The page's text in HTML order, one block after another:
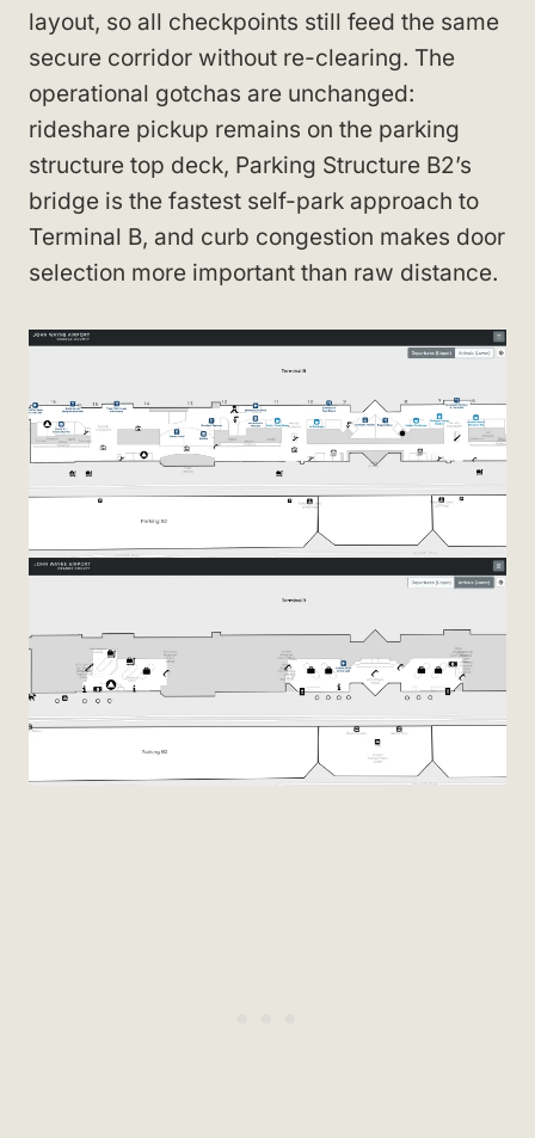
layout, so all checkpoints still feed the same
secure corridor without re-clearing. The
operational gotchas are unchanged:
rideshare pickup remains on the parking
structure top deck, Parking Structure B2’s
bridge is the fastest self-park approach to
Terminal B, and curb congestion makes door
selection more important than raw distance.